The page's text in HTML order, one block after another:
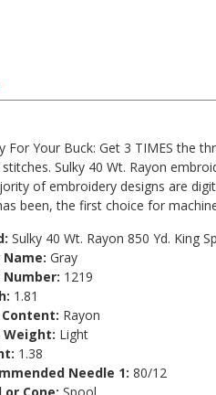
For Your Buck: Get 3 TIMES the
stitches. Sulky 40 Wt. Rayon
of embroidery designs are
been, the first choice for
Sulky 40 Wt. Rayon 850 Yd. King
Name:Gray
Number: 1219
1.81
Content: Rayon
Weight: Light
1.38
Needle 1:80/12